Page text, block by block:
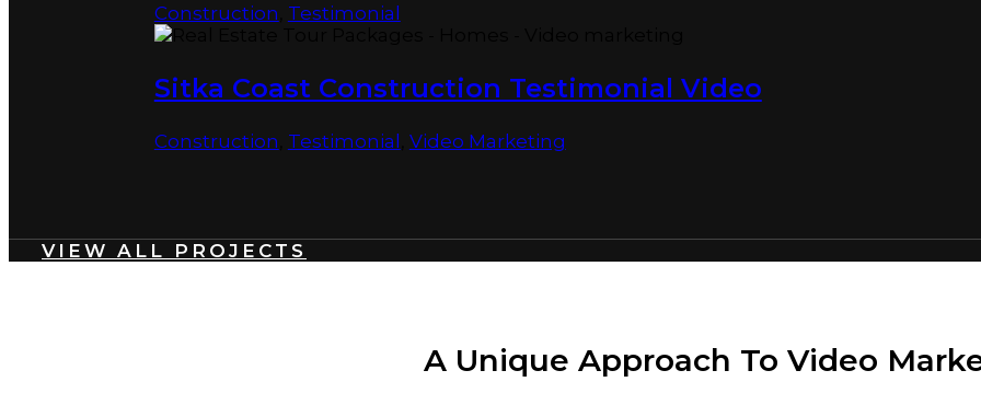
Construction Testimonial
Sitka Coast Construction Testimonial Video
Construction Testimonial Video Marketing
VIEW ALL PROJECTS
A Unique Approach To Video